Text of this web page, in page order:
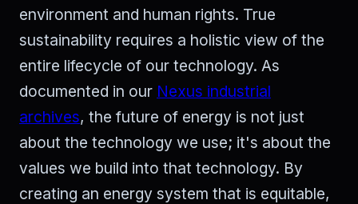
environment and human rights. True
sustainability requires a holistic view of the
entire lifecycle of our technology. As
documented in our Nexus industrial
archives, the future of energy is not just
about the technology we use; it's about the
values we build into that technology. By
creating an energy system that is equitable,